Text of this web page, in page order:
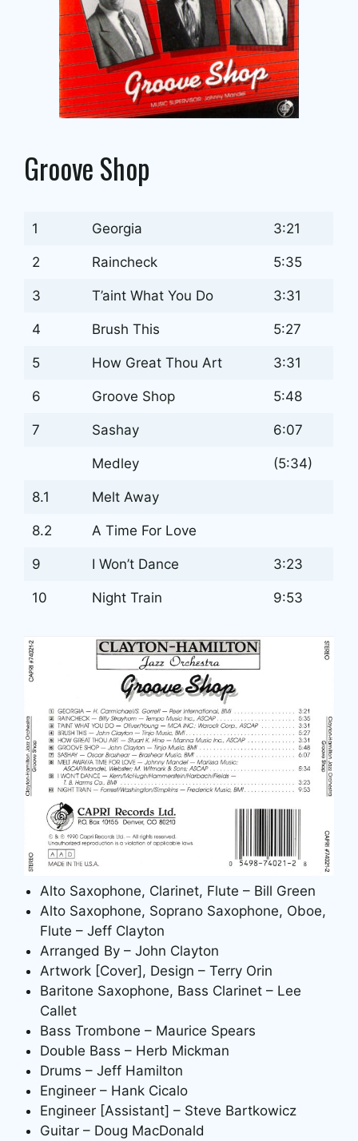
Groove Shop
1 Georgia 3:21
2 Raincheck 5:35
3 T’aint What You Do 3:31
4 Brush This 5:27
5 How Great Thou Art 3:31
6 Groove Shop 5:48
7 Sashay 6:07
Medley (5:34)
8.1 Melt Away
8.2 A Time For Love
9 I Won’t Dance 3:23
10 Night Train 9:53
Alto Saxophone, Clarinet, Flute – Bill Green
Alto Saxophone, Soprano Saxophone, Oboe,
Flute – Jeff Clayton
Arranged By – John Clayton
Artwork [Cover], Design – Terry Orin
Baritone Saxophone, Bass Clarinet – Lee
Callet
Bass Trombone – Maurice Spears
Double Bass – Herb Mickman
Drums – Jeff Hamilton
Engineer – Hank Cicalo
Engineer [Assistant] – Steve Bartkowicz
Guitar – Doug MacDonald